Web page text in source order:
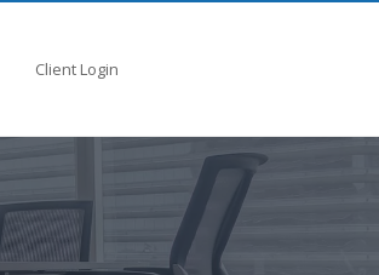
Client Login